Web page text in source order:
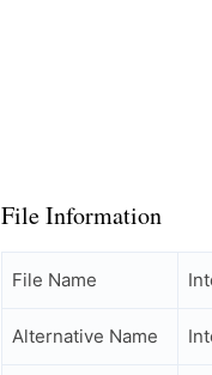
File Information
File Name
Alternative Name